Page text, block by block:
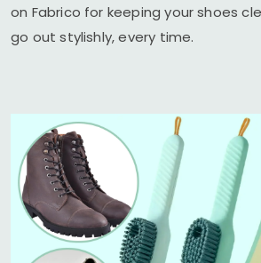
on Fabrico for keeping your shoes
go out stylishly, every time.